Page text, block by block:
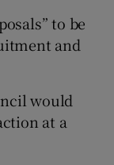
to be
and
would
at a